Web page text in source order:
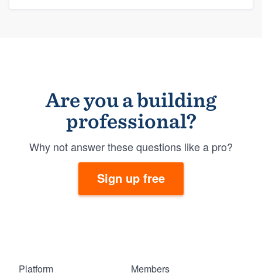
Are you a building
professional?
Why not answer these questions like a pro?
Sign up free
Platform Members